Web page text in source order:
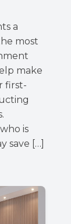
a
most
make
first-
is
save […]